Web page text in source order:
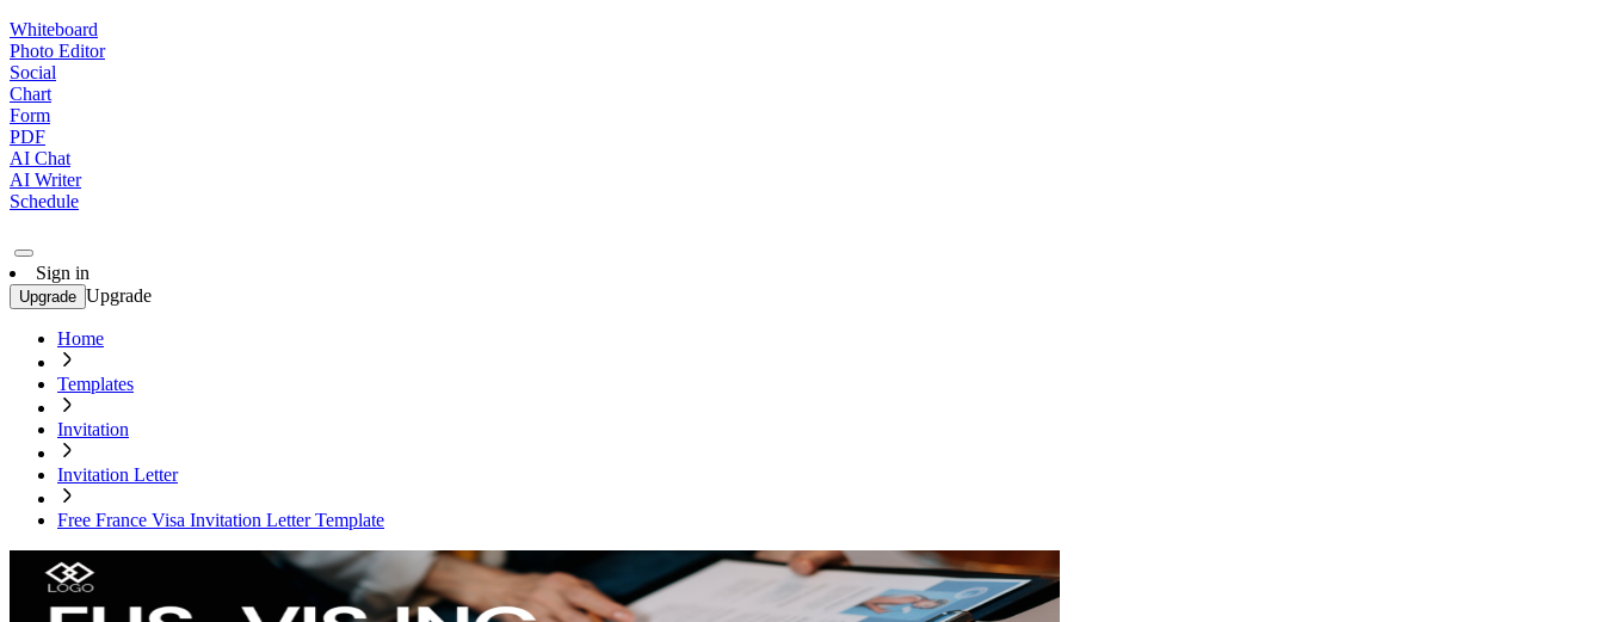
Whiteboard
Photo Editor
Social
Chart
Form
PDF
AI Chat
AI Writer
Schedule
Sign in
Upgrade Upgrade
Home
Templates
Invitation
Invitation Letter
Free France Visa Invitation Letter Template